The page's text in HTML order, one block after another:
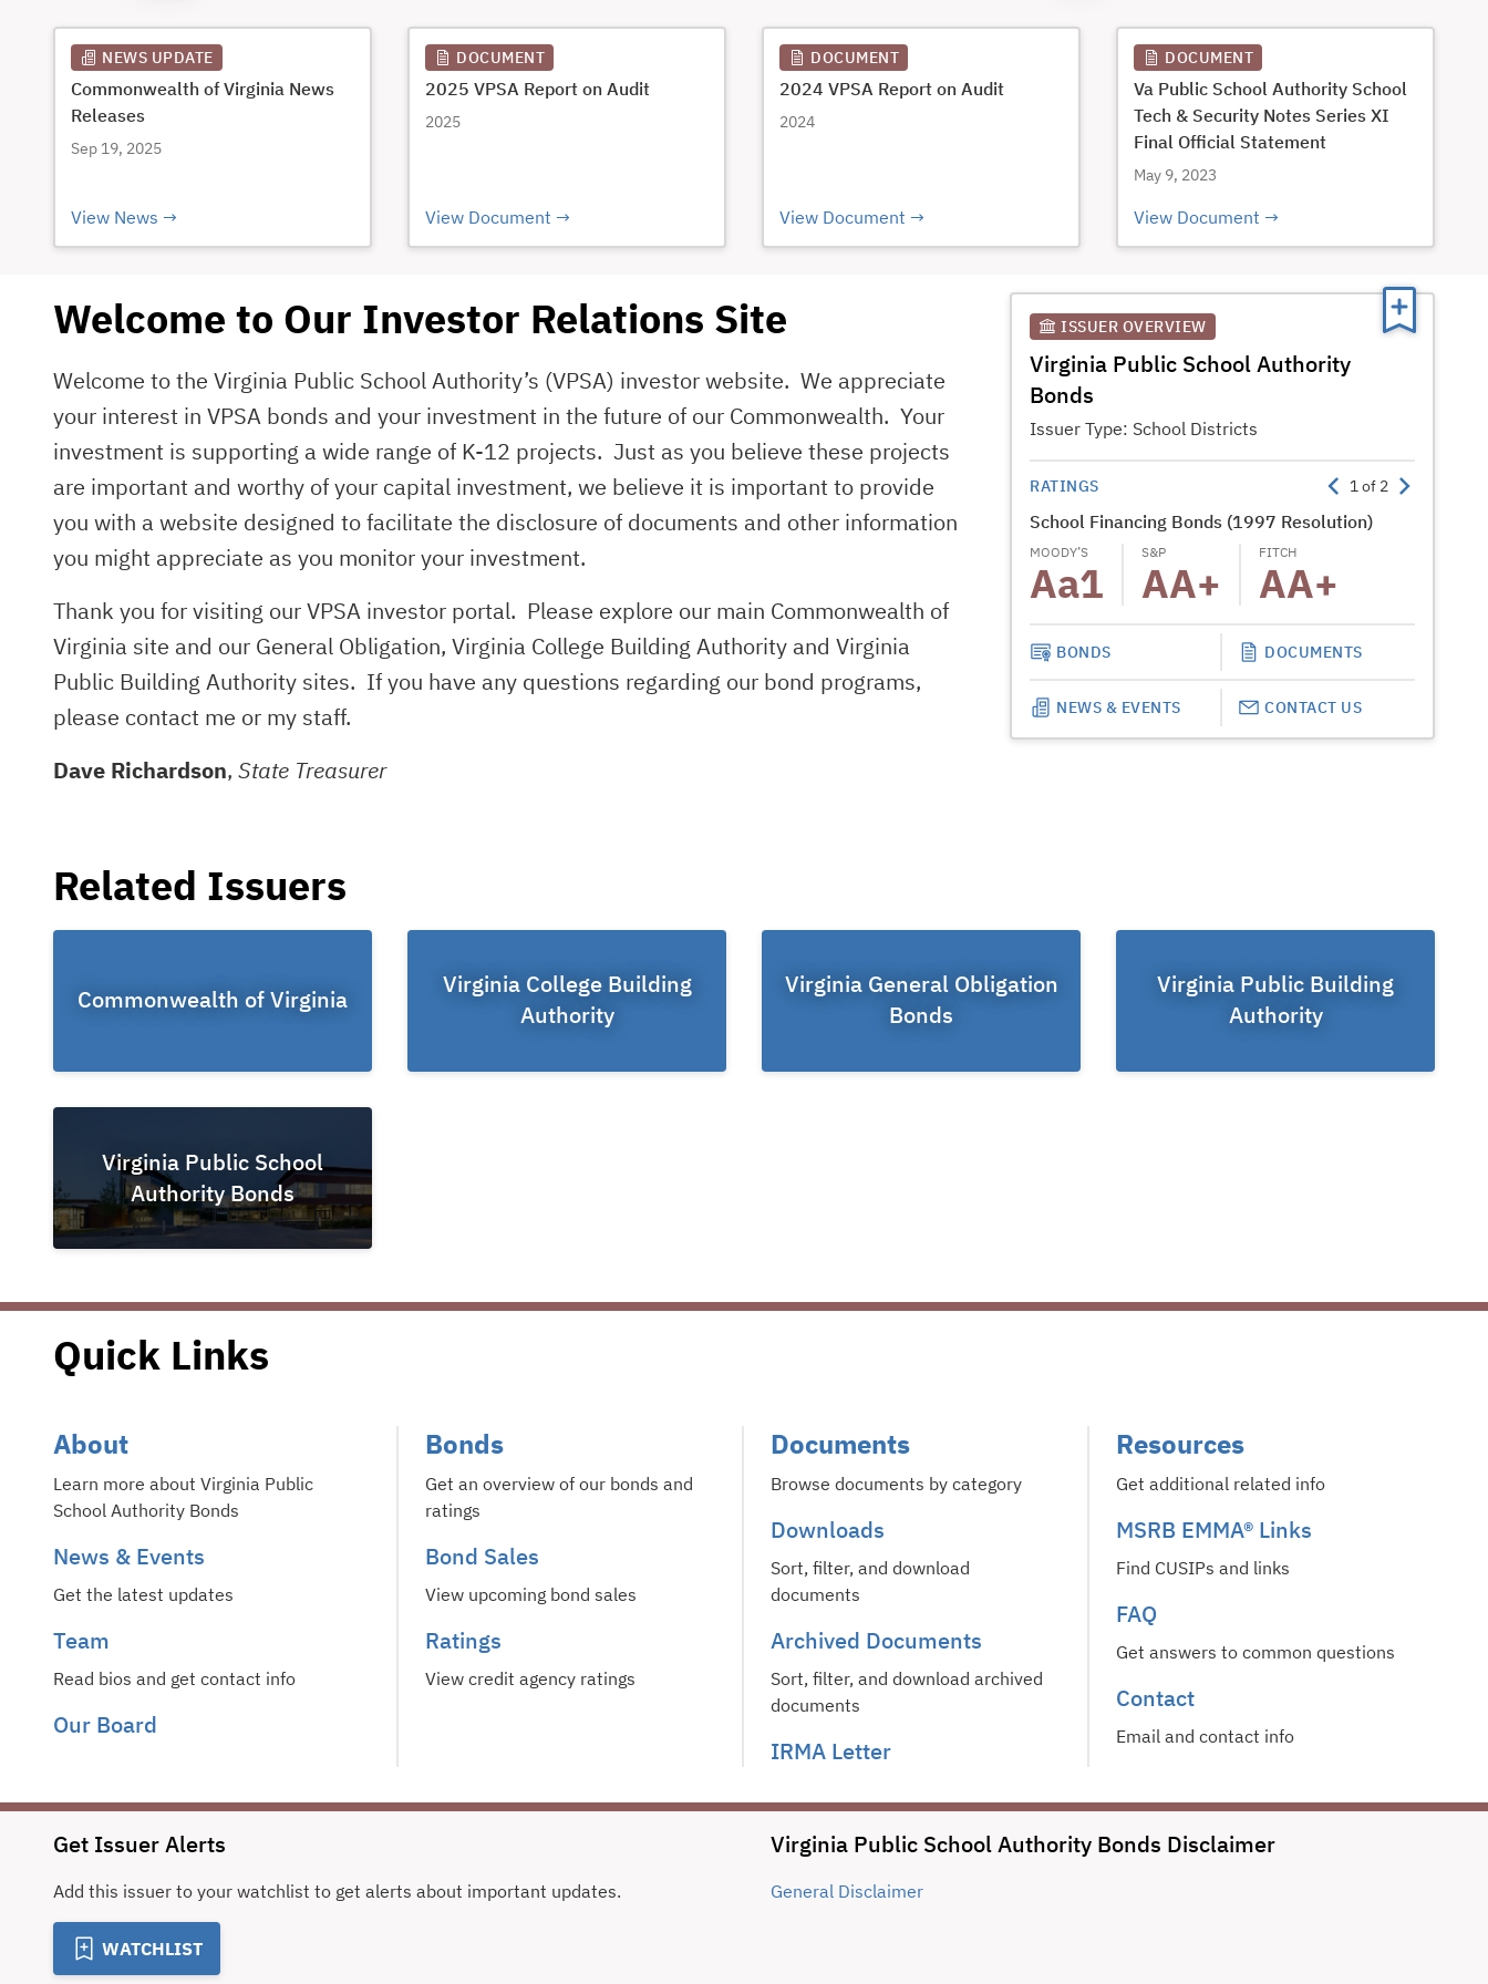
NEWS UPDATE
Commonwealth of Virginia News
Releases
Sep 19, 2025
View News
DOCUMENT
2025 VPSA Report on Audit
2025
View Document
DOCUMENT
2024 VPSA Report on Audit
2024
View Document
DOCUMENT
Va Public School Authority School
Tech & Security Notes Series XI
Final Official Statement
May 9, 2023
View Document
ISSUER OVERVIEW
Virginia Public School Authority
Bonds
Issuer Type: School Districts
RATINGS 1of 2
School Financing Bonds (1997 Resolution)
MOODY’S
Aa1
S&P
AA+
FITCH
AA+
BONDS DOCUMENTS
NEWS & EVENTS CONTACT US
Welcome to Our Investor Relations Site
Welcome to the Virginia Public School Authority’s (VPSA) investor website. We appreciate
your interest in VPSA bonds and your investment in the future of our Commonwealth. Your
investment is supporting a wide range of K-12 projects. Just as you believe these projects
are important and worthy of your capital investment, we believe it is important to provide
you with a website designed to facilitate the disclosure of documents and other information
you might appreciate as you monitor your investment.
Thank you for visiting our VPSA investor portal. Please explore our main Commonwealth of
Virginia site and our General Obligation, Virginia College Building Authority and Virginia
Public Building Authority sites. If you have any questions regarding our bond programs,
please contact me or my staff.
Dave Richardson, State Treasurer
Related Issuers
Commonwealth of Virginia
Virginia College Building
Authority
Virginia General Obligation
Bonds
Virginia Public Building
Authority
Virginia Public School
Authority Bonds
Quick Links
About
Learn more about Virginia Public
School Authority Bonds
News & Events
Get the latest updates
Team
Read bios and get contact info
Our Board
Bonds
Get an overview of our bonds and
ratings
Bond Sales
View upcoming bond sales
Ratings
View credit agency ratings
Documents
Browse documents by category
Downloads
Sort, filter, and download
documents
Archived Documents
Sort, filter, and download archived
documents
IRMA Letter
Resources
Get additional related info
MSRB EMMA® Links
Find CUSIPs and links
FAQ
Get answers to common questions
Contact
Email and contact info
Get Issuer Alerts
Add this issuer to your watchlist to get alerts about important updates.
WATCHLIST
Virginia Public School Authority Bonds Disclaimer
General Disclaimer